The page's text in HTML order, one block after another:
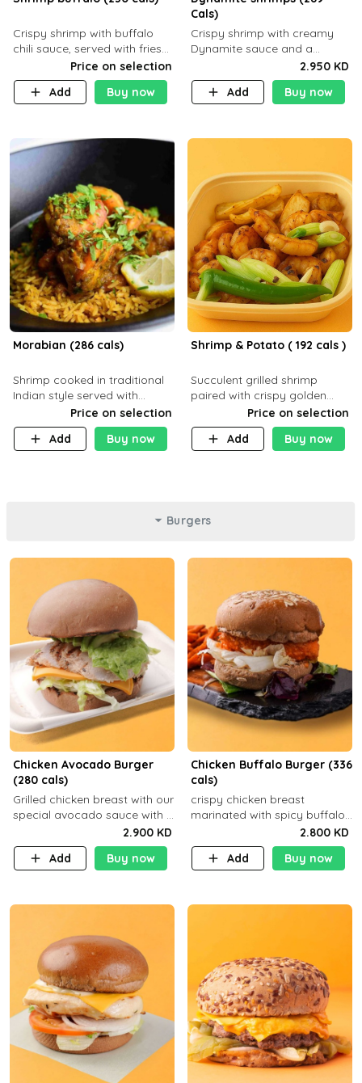
Crispy shrimp with buffalo
chili sauce, served with fries
Price on selection
Add
Buy now
Cals)
Crispy shrimp with creamy
Dynamite sauce and a
perfectly balanced spicy
flavor P26 g C30 g F7.5 g
2.950 KD
Add
Buy now
Morabian (286 cals)
Shrimp cooked in traditional
Indian style served with
yellow rice and daqoos sauce
Price on selection
Add
Buy now
Shrimp & Potato ( 192 cals )
Succulent grilled shrimp
paired with crispy golden
potatoes, a light and healthy
dish packed with protein and
flavor. C 21g P23 F 1g
Price on selection
Add
Buy now
Burgers
Chicken Avocado Burger
(280 cals)
Grilled chicken breast with our
special avocado sauce with a
side dish of your choice2.900 KD
Add
Buy now
Chicken Buffalo Burger (336
cals)
crispy chicken breast
marinated with spicy buffalo
sauce and ranch sauce with a
side dish of your choice
2.800 KD
Add
Buy now